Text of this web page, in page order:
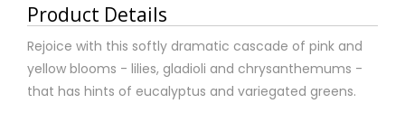
Product Details
Rejoice with this softly dramatic cascade of pink and
yellow blooms - lilies, gladioli and chrysanthemums -
that has hints of eucalyptus and variegated greens.